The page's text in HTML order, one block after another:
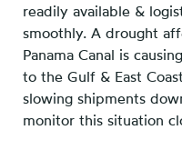
readily available &
smoothly. A drought
Panama Canal is
to the Gulf & East
slowing shipments
monitor this situation